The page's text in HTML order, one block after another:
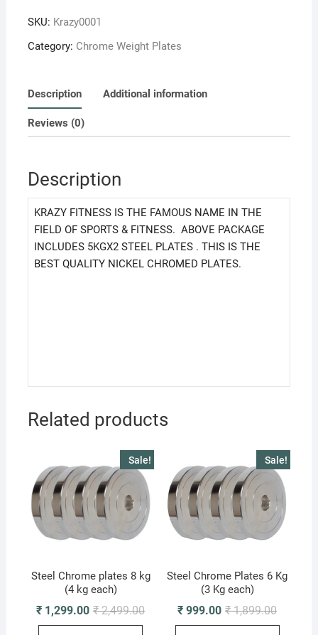
kg
quantity
SKU: Krazy0001
Category: Chrome Weight Plates
Description Additional information
Reviews (0)
Description
KRAZY FITNESS IS THE FAMOUS NAME IN THE
FIELD OF SPORTS & FITNESS. ABOVE PACKAGE
INCLUDES 5KGX2 STEEL PLATES . THIS IS THE
BEST QUALITY NICKEL CHROMED PLATES.
Related products
Sale!
Steel Chrome plates 8 kg
(4 kg each)
₹2,499.00Original
₹ 1,299.00
Current
Sale!
Steel Chrome Plates 6 Kg
(3 Kg each)
₹1,899.00Original
₹ 999.00
Current